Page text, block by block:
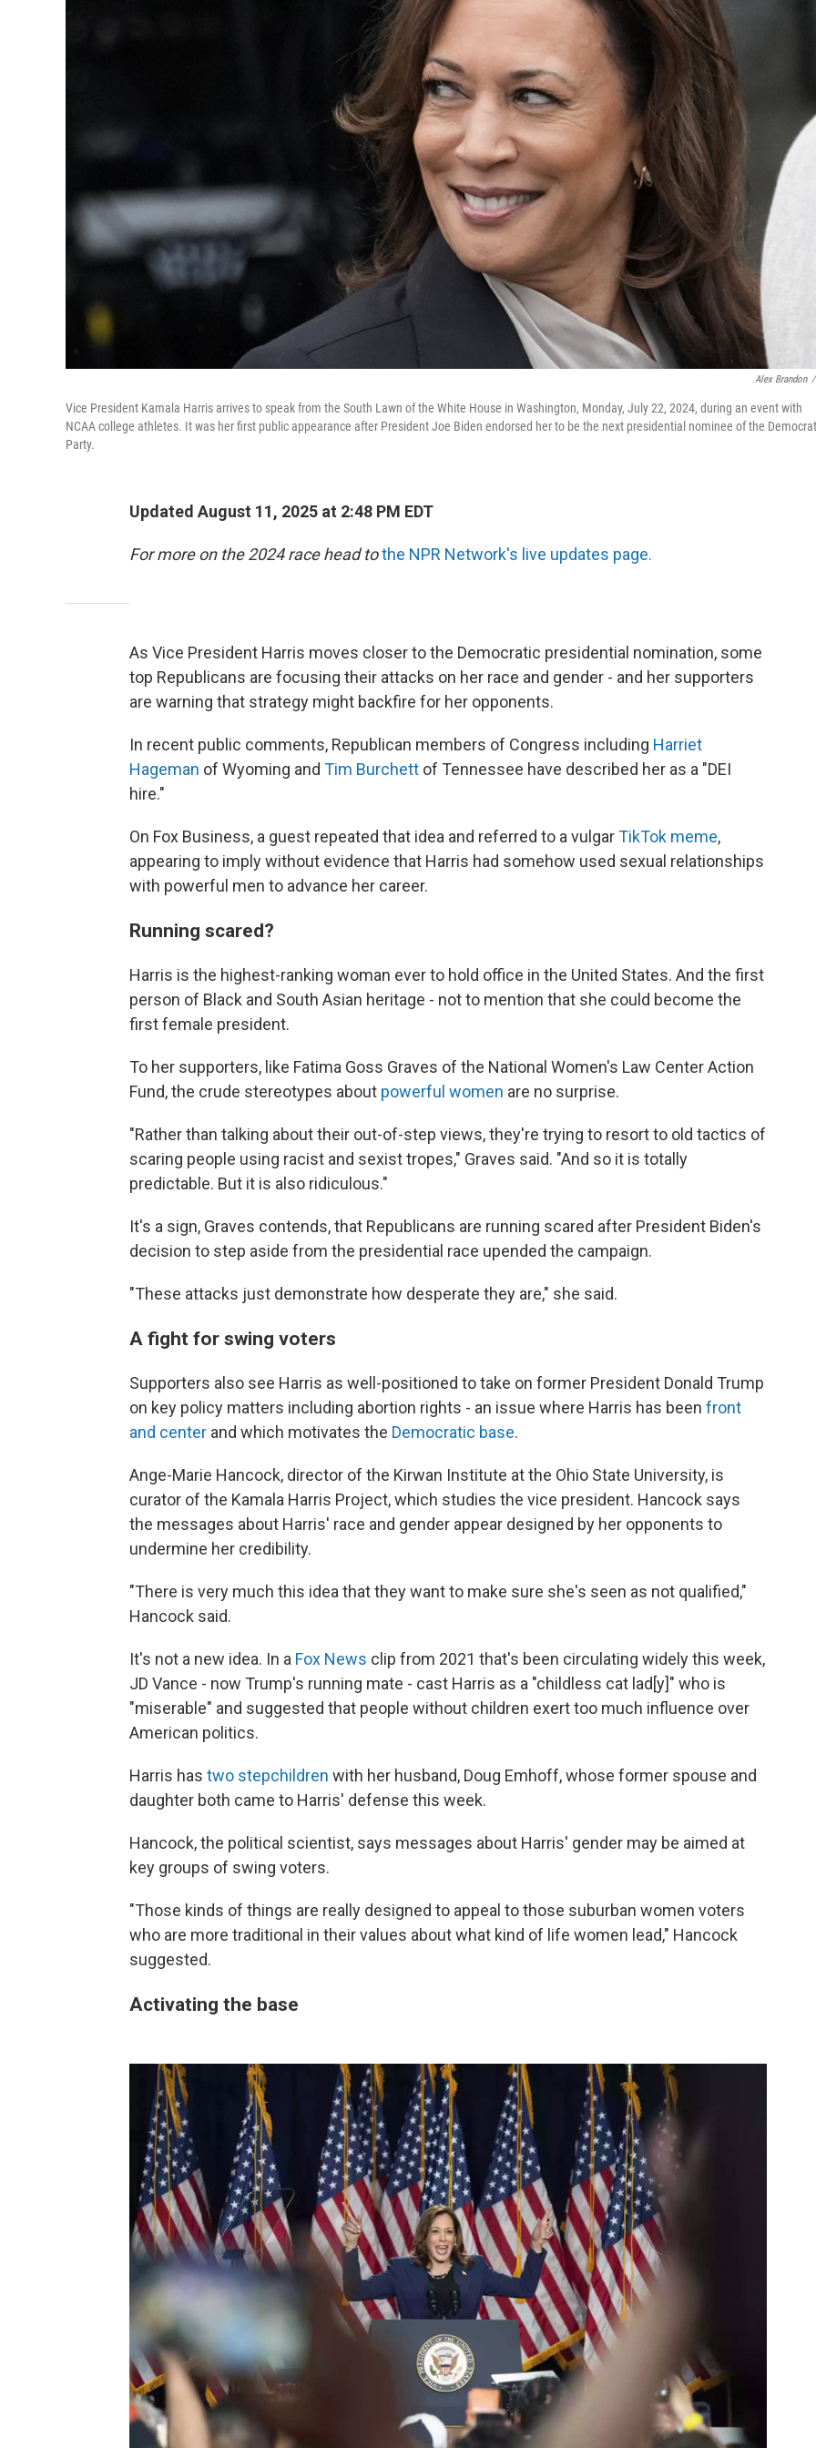
Alex Brandon /
Vice President Kamala Harris arrives to speak from the South Lawn of the White House in Washington, Monday, July 22, 2024, during an event with
NCAA college athletes. It was her first public appearance after President Joe Biden endorsed her to be the next presidential nominee of the
Party.
Updated August 11, 2025 at 2:48 PM EDT
For more on the 2024 race head tothe NPR Network's live updates page.
As Vice President Harris moves closer to the Democratic presidential nomination, some
top Republicans are focusing their attacks on her race and gender - and her supporters
are warning that strategy might backfire for her opponents.
In recent public comments, Republican members of Congress including Harriet
Hageman of Wyoming and Tim Burchett of Tennessee have described her as a "DEI
hire."
On Fox Business, a guest repeated that idea and referred to a vulgarTikTok meme,
appearing to imply without evidence that Harris had somehow used sexual relationships
with powerful men to advance her career.
Running scared?
Harris is the highest-ranking woman ever to hold office in the United States. And the first
person of Black and South Asian heritage - not to mention that she could become the
first female president.
To her supporters, like Fatima Goss Graves of the National Women's Law Center Action
Fund, the crude stereotypes about powerful women are no surprise.
"Rather than talking about their out-of-step views, they're trying to resort to old tactics of
scaring people using racist and sexist tropes," Graves said. "And so it is totally
predictable. But it is also ridiculous."
It's a sign, Graves contends, that Republicans are running scared after President Biden's
decision to step aside from the presidential race upended the campaign.
"These attacks just demonstrate how desperate they are," she said.
A fight for swing voters
Supporters also see Harris as well-positioned to take on former President Donald Trump
on key policy matters including abortion rights - an issue where Harris has been front
and center and which motivates the Democratic base.
Ange-Marie Hancock, director of the Kirwan Institute at the Ohio State University, is
curator of the Kamala Harris Project, which studies the vice president. Hancock says
the messages about Harris' race and gender appear designed by her opponents to
undermine her credibility.
"There is very much this idea that they want to make sure she's seen as not qualified,"
Hancock said.
It's not a new idea. In a Fox News clip from 2021 that's been circulating widely this week,
JD Vance - now Trump's running mate - cast Harris as a "childless cat lad[y]" who is
"miserable" and suggested that people without children exert too much influence over
American politics.
Harris has two stepchildren with her husband, Doug Emhoff, whose former spouse and
daughter both came to Harris' defense this week.
Hancock, the political scientist, says messages about Harris' gender may be aimed at
key groups of swing voters.
"Those kinds of things are really designed to appeal to those suburban women voters
who are more traditional in their values about what kind of life women lead," Hancock
suggested.
Activating the base